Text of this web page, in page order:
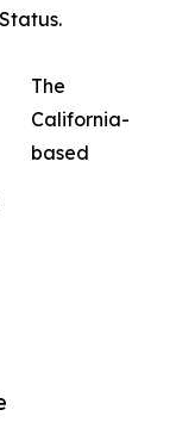
The
California-
based